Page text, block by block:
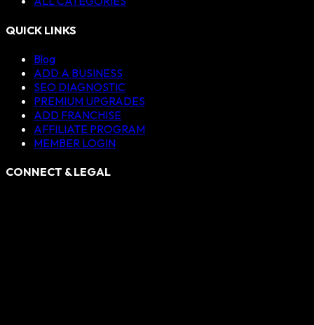
QUICK LINKS
Blog
ADD A BUSINESS
SEO DIAGNOSTIC
PREMIUM UPGRADES
ADD FRANCHISE
AFFILIATE PROGRAM
MEMBER LOGIN
CONNECT & LEGAL